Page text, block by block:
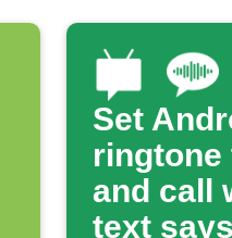
Set
ringtone
and call
text